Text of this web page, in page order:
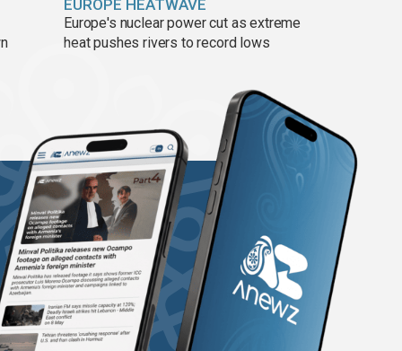
EUROPE HEATWAVE
Europe's nuclear power cut as extreme
heat pushes rivers to record lows